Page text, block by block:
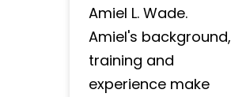
Amiel L. Wade.
Amiel's background,
training and
experience make